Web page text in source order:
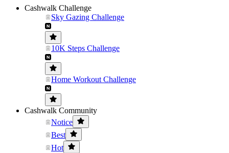
Cashwalk Challenge
Sky Gazing Challenge
10K Steps Challenge
Home Workout Challenge
Cashwalk Community
Notice
Best
Hot